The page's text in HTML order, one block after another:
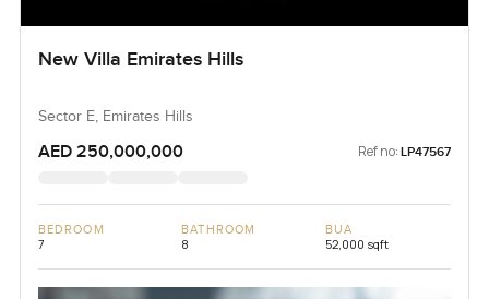
New Villa Emirates Hills
Sector E, Emirates Hills
AED 250,000,000 Ref no: LP47567
BEDROOM
7
BATHROOM
8
BUA
52,000 sqft